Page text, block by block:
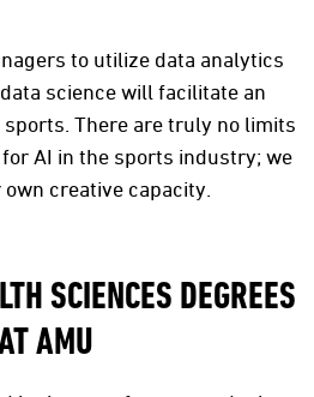
to utilize data analytics
science will facilitate an
There are truly no limits
AI in the sports industry; we
creative capacity.
SCIENCES DEGREES
AMU